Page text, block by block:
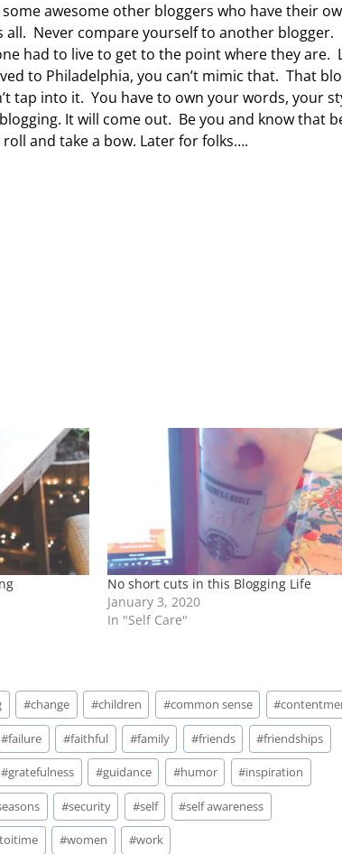
awesome other bloggers who have their
Never compare yourself to another blogger.
had to live to get to the point where they are.
to Philadelphia, you can’t mimic that. That
tap into it. You have to own your words, your
It will come out. Be you and know that
and take a bow. Later for folks….
No short cuts in this Blogging Life
January 3, 2020
In "Self Care"
#change #children #common sense #
#failure #faithful #family #friends #friendships
#gratefulness #guidance #humor #inspiration
#security #self #self awareness
toitime #women #work